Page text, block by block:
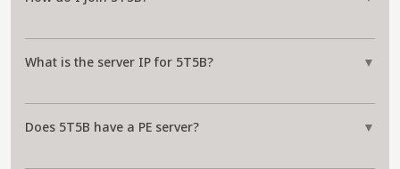
What is the server IP for 5T5B? ▼
Does 5T5B have a PE server? ▼